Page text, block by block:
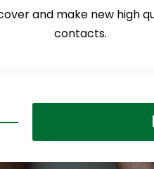
and make new high
contacts.